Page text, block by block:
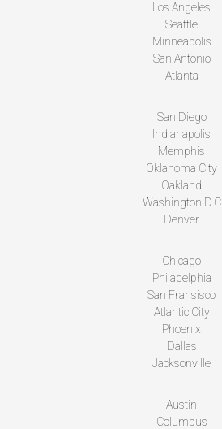
Los Angeles
Seattle
Minneapolis
San Antonio
Atlanta
San Diego
Indianapolis
Memphis
Oklahoma City
Oakland
Washington D.C
Denver
Chicago
Philadelphia
San Fransisco
Atlantic City
Phoenix
Dallas
Jacksonville
Austin
Columbus